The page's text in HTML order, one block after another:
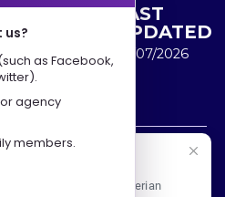
LAST
UPDATED
30/07/2026
Arts and Culture Malaysia
or damage caused by the
this website.
us?
as Facebook,
agency
members.
ke Portal Rasmi Kementerian